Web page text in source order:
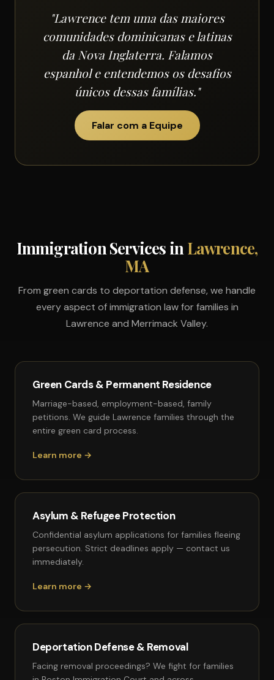
"Lawrence tem uma das maiores
comunidades dominicanas e latinas
da Nova Inglaterra. Falamos
espanhol e entendemos os desafios
únicos dessas famílias."
Falar com a Equipe
Immigration Services in Lawrence,
MA
From green cards to deportation defense, we handle
every aspect of immigration law for families in
Lawrence and Merrimack Valley.
Green Cards & Permanent Residence
Marriage-based, employment-based, family
petitions. We guide Lawrence families through the
entire green card process.
Learn more →
Asylum & Refugee Protection
Confidential asylum applications for families fleeing
persecution. Strict deadlines apply — contact us
immediately.
Learn more →
Deportation Defense & Removal
Facing removal proceedings? We fight for families